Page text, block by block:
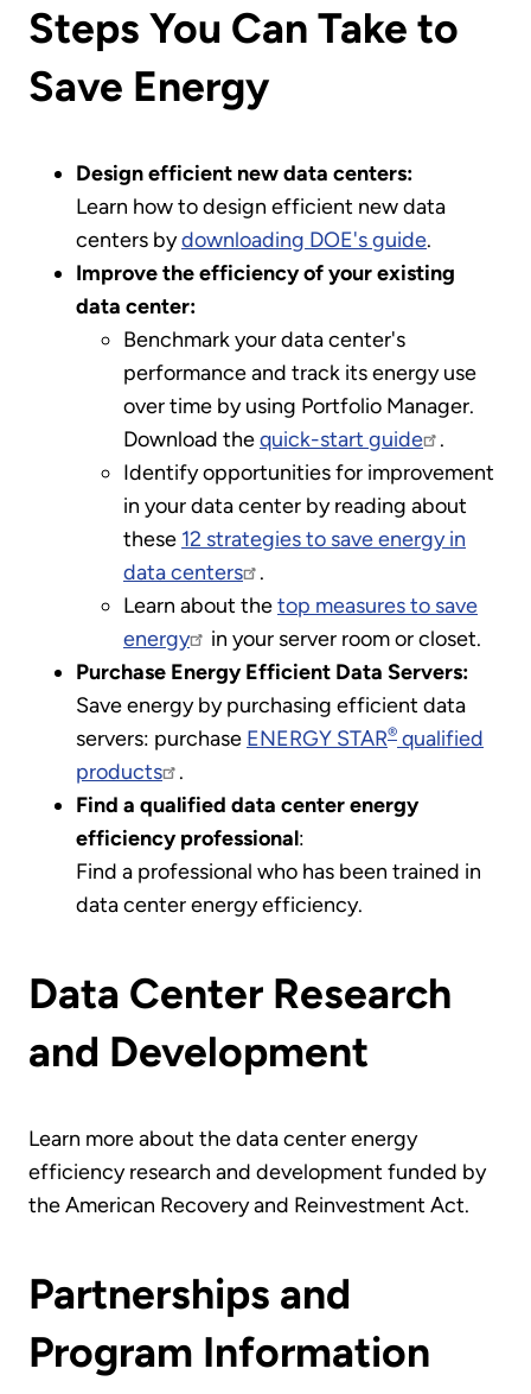
Steps You Can Take to
Save Energy
Design efficient new data centers:
Learn how to design efficient new data
centers bydownloading DOE's guide.
Improve the efficiency of your existing
data center:
Benchmark your data center's
performance and track its energy use
over time by using Portfolio Manager.
Download thequick-start guide
.
Identify opportunities for improvement
in your data center by reading about
these 12 strategies to save energy in
data centers
.
Learn about thetop measures to save
energy
in your server room or closet.
Purchase Energy Efficient Data Servers:
Save energy by purchasing efficient data
servers: purchase ENERGY STAR® qualified
products
.
Find a qualified data center energy
efficiency professional:
Find a professional who has been trained in
data center energy efficiency.
Data Center Research
and Development
Learn more about the data center energy
efficiency research and development funded by
the American Recovery and Reinvestment Act.
Partnerships and
Program Information